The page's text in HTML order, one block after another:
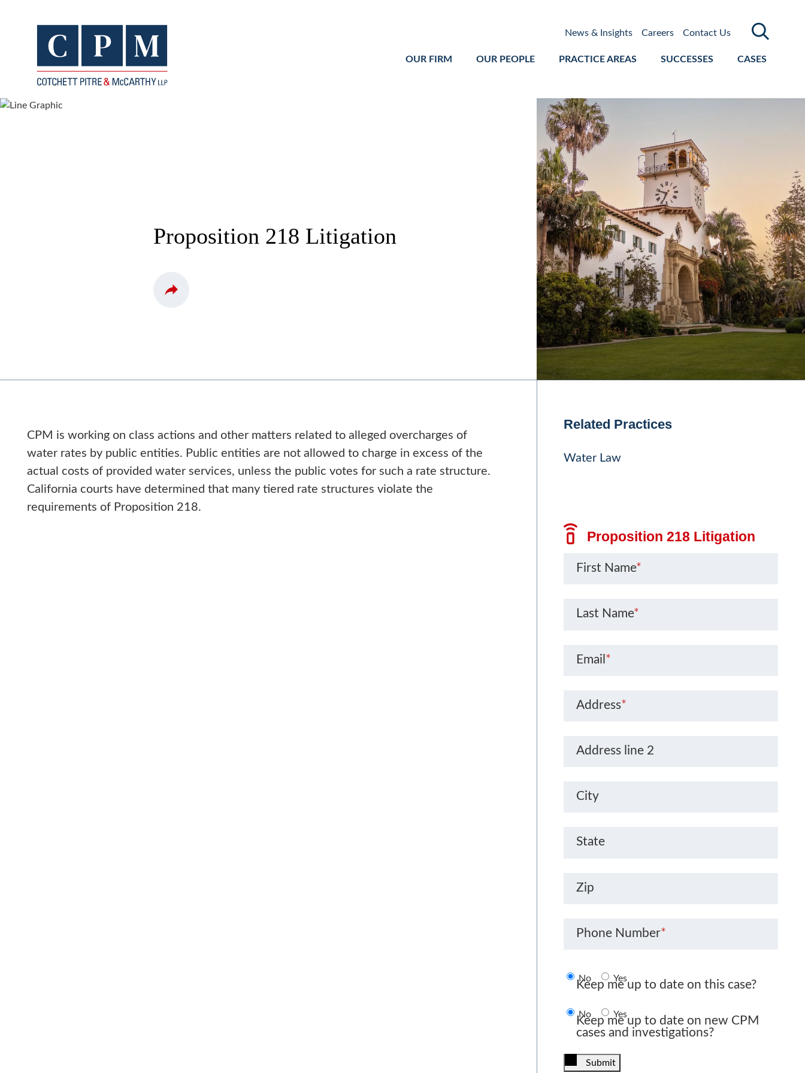
OUR FIRM OUR PEOPLE PRACTICE AREAS SUCCESSES CASES
News & Insights Careers Contact Us
Proposition 218 Litigation
CPM is working on class actions and other matters related to alleged overcharges of
water rates by public entities. Public entities are not allowed to charge in excess of the
actual costs of provided water services, unless the public votes for such a rate structure.
California courts have determined that many tiered rate structures violate the
requirements of Proposition 218.
Related Practices
Water Law
Proposition 218 Litigation
First Name*
Last Name*
Email *
Address*
Address line 2
City
State
Zip
Phone Number*
Keep me up to date on this case?
No Yes
Keep me up to date on new CPM
cases and investigations?
No Yes
Submit